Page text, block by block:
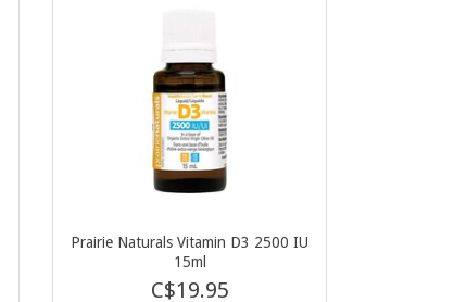
Prairie Naturals Vitamin D3 2500 IU
15ml
C$19.95